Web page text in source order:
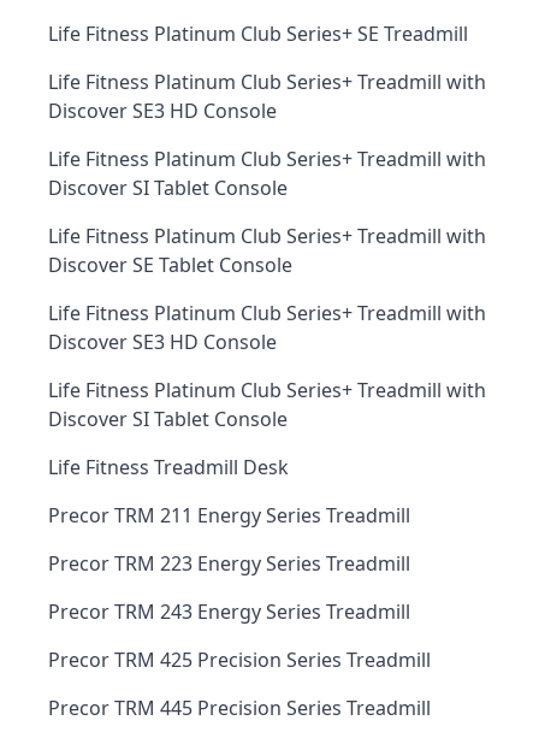
Life Fitness Platinum Club Series+ SE Treadmill
Life Fitness Platinum Club Series+ Treadmill with
Discover SE3 HD Console
Life Fitness Platinum Club Series+ Treadmill with
Discover SI Tablet Console
Life Fitness Platinum Club Series+ Treadmill with
Discover SE Tablet Console
Life Fitness Platinum Club Series+ Treadmill with
Discover SE3 HD Console
Life Fitness Platinum Club Series+ Treadmill with
Discover SI Tablet Console
Life Fitness Treadmill Desk
Precor TRM 211 Energy Series Treadmill
Precor TRM 223 Energy Series Treadmill
Precor TRM 243 Energy Series Treadmill
Precor TRM 425 Precision Series Treadmill
Precor TRM 445 Precision Series Treadmill